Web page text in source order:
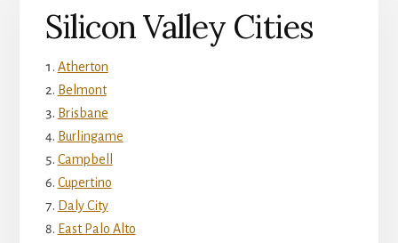
Silicon Valley Cities
Atherton
Belmont
Brisbane
Burlingame
Campbell
Cupertino
Daly City
East Palo Alto